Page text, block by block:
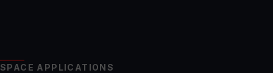
SPACE APPLICATIONS